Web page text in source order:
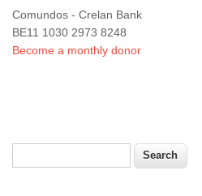
Comundos - Crelan Bank
BE11 1030 2973 8248
Become a monthly donor